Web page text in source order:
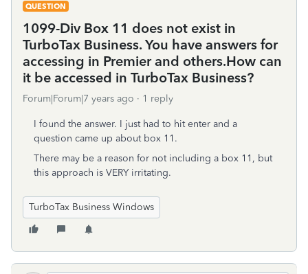
QUESTION
1099-Div Box 11 does not exist in
TurboTax Business. You have answers for
accessing in Premier and others.How can
it be accessed in TurboTax Business?
Forum|Forum|7 years ago 1 reply
I found the answer. I just had to hit enter and a
question came up about box 11.
There may be a reason for not including a box 11, but
this approach is VERY irritating.
TurboTax Business Windows